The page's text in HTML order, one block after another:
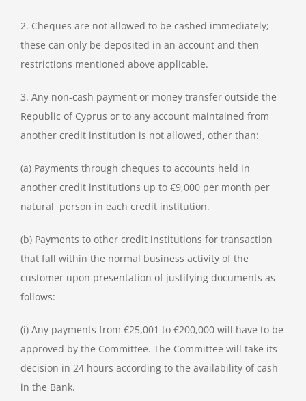
2. Cheques are not allowed to be cashed immediately;
these can only be deposited in an account and then
restrictions mentioned above applicable.
3. Any non-cash payment or money transfer outside the
Republic of Cyprus or to any account maintained from
another credit institution is not allowed, other than:
(a) Payments through cheques to accounts held in
another credit institutions up to €9,000 per month per
natural person in each credit institution.
(b) Payments to other credit institutions for transaction
that fall within the normal business activity of the
customer upon presentation of justifying documents as
follows:
(i) Any payments from €25,001 to €200,000 will have to be
approved by the Committee. The Committee will take its
decision in 24 hours according to the availability of cash
in the Bank.